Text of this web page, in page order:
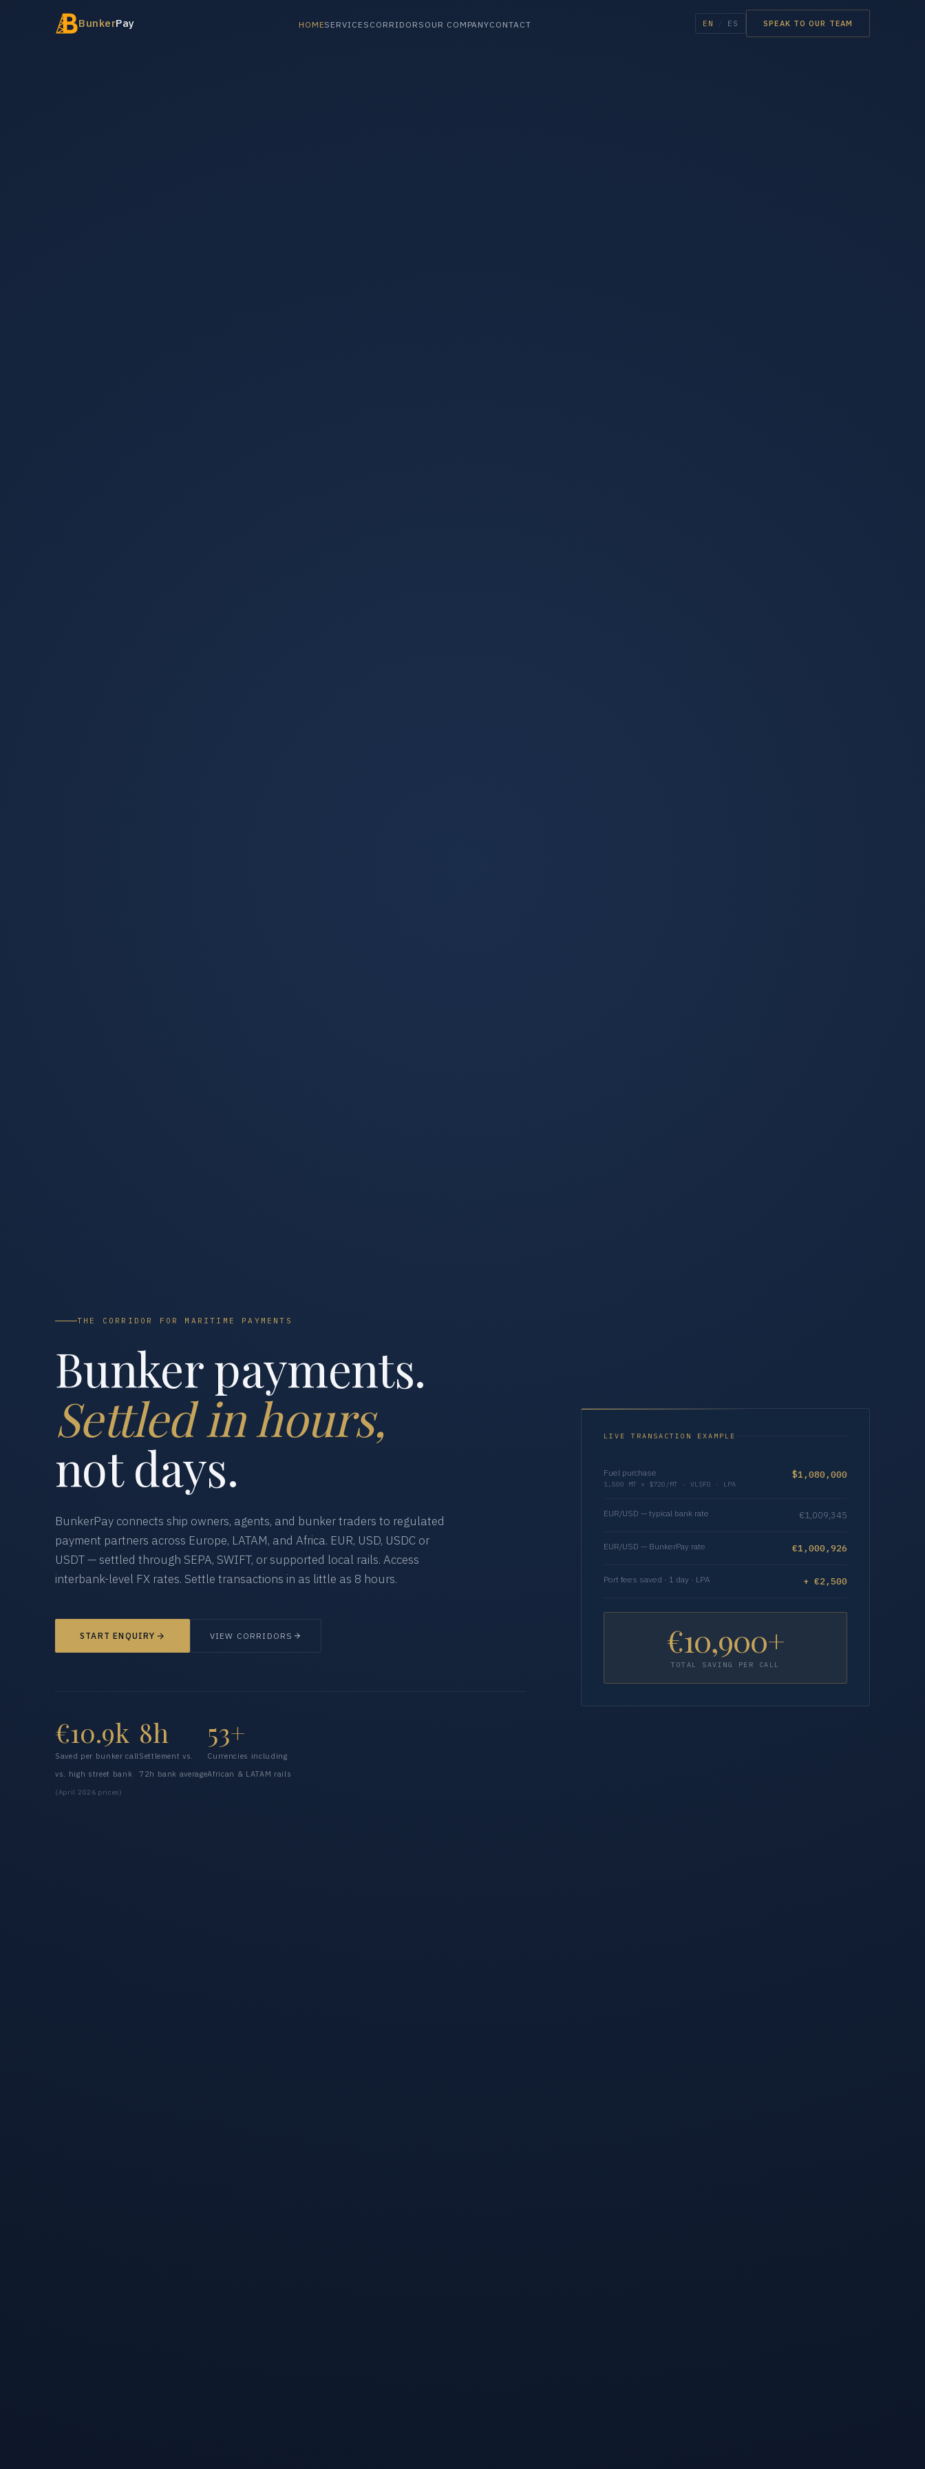
BunkerPay HOMESERVICES CORRIDORS OUR COMPANYCONTACT EN ES SPEAK TO OUR TEAM
THE CORRIDOR FOR MARITIME PAYMENTS
Bunker payments.
Settled in hours,
not days.
BunkerPay connects ship owners, agents, and bunker traders to regulated
payment partners across Europe, LATAM, and Africa. EUR, USD, USDC or
USDT — settled through SEPA, SWIFT, or supported local rails. Access
interbank-level FX rates. Settle transactions in as little as 8 hours.
START ENQUIRY VIEW CORRIDORS
€10.9k
Saved per bunker call
vs. high street bank
(April 2026 prices)
8h
Settlement vs.
72h bank average
53+
Currencies including
African & LATAM rails
LIVE TRANSACTION EXAMPLE
Fuel purchase
1,500 MT × $720/MT · VLSFO · LPA
$1,080,000
EUR/USD — typical bank rate €1,009,345
EUR/USD — BunkerPay rate €1,000,926
Port fees saved · 1 day · LPA + €2,500
€10,900+
TOTAL SAVING PER CALL